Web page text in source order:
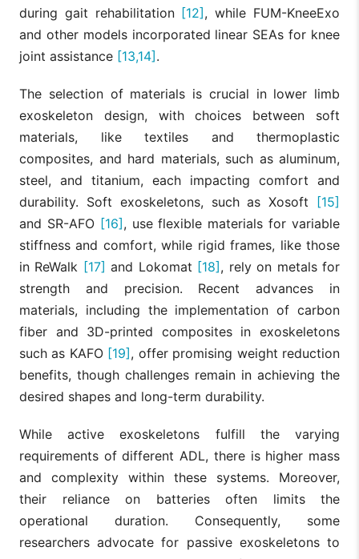
during gait rehabilitation [12], while FUM-KneeExo
and other models incorporated linear SEAs for knee
joint assistance [13,14].
The selection of materials is crucial in lower limb
exoskeleton design, with choices between soft
materials, like textiles and thermoplastic
composites, and hard materials, such as aluminum,
steel, and titanium, each impacting comfort and
durability. Soft exoskeletons, such as Xosoft [15]
and SR-AFO [16], use flexible materials for variable
stiffness and comfort, while rigid frames, like those
in ReWalk [17] and Lokomat [18], rely on metals for
strength and precision. Recent advances in
materials, including the implementation of carbon
fiber and 3D-printed composites in exoskeletons
such as KAFO [19], offer promising weight reduction
benefits, though challenges remain in achieving the
desired shapes and long-term durability.
While active exoskeletons fulfill the varying
requirements of different ADL, there is higher mass
and complexity within these systems. Moreover,
their reliance on batteries often limits the
operational duration. Consequently, some
researchers advocate for passive exoskeletons to